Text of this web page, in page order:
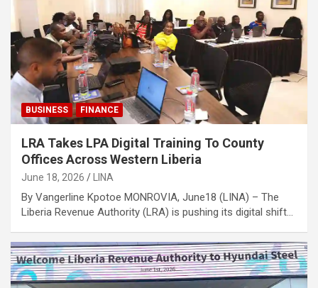
BUSINESS FINANCE
LRA Takes LPA Digital Training To County
Offices Across Western Liberia
June 18, 2026 LINA
By Vangerline Kpotoe MONROVIA, June18 (LINA) – The
Liberia Revenue Authority (LRA) is pushing its digital shift…